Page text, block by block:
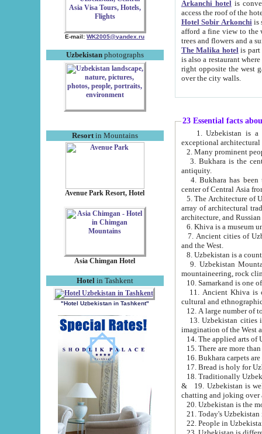
E-mail: WK2005@yandex.ru
Uzbekistanphotographs
Resortin Mountains
Avenue Park Resort, Hotel
Asia Chimgan Hotel
Hotel in Tashkent
"Hotel Uzbekistan in Tashkent"
Arkanchi hotelis
Hotel Sobir Arkonchiis
afford a fine view to the walls of Ichan-Kala and other remarkable sights.
trees and flowers
The Malika hotelis part of a
is also a restaurant where breakfast is served, and a gift shop. The
right opposite the west gate of the old city. If you are awake at the right time, you can watch the sunrise
over the city walls.
23 Essential facts
exceptional
2. Many prominent
3. Bukhara is the
antiquity.
4. Bukhara has been
center of Central Asia
5. The Architecture of
array of architectural
architecture, and
6. Khiva is a museum
7. Ancient cities of Uzbekistan were
and the West.
9. Uzbekistan Mountains are
mountaineering, rock
10. Samarkand is one
11. Ancient Khiva is one of
cultural and
13. Uzbekistan cities including
15. There are more
16. Bukhara carpets
17. Bread is holy for
& 19. Uzbekistan is well known for
chatting and joking over
22. People in